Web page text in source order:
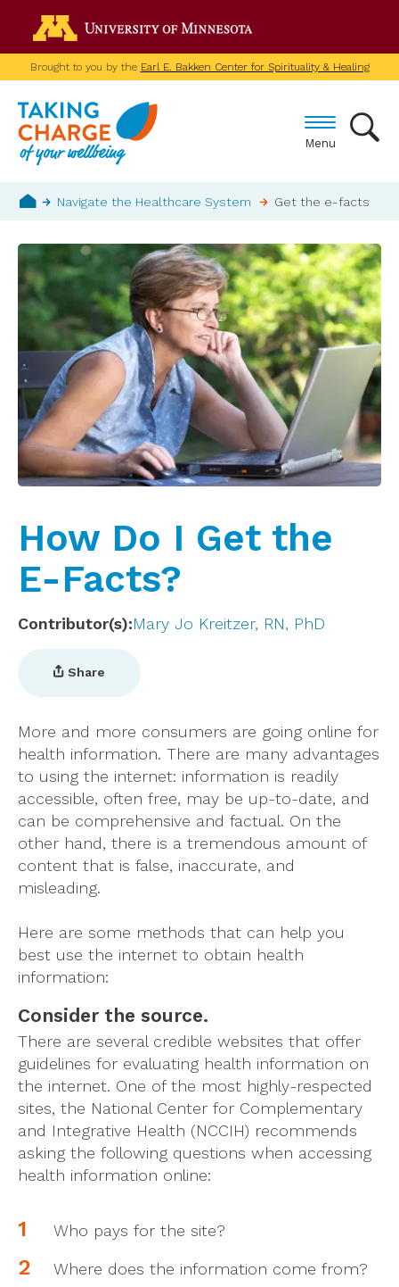
main
contentBrought to you by the Earl E. Bakken Center for Spirituality & Healing
Menu
Breadcrumb
Navigate the Healthcare System Get the e-facts
How Do I Get the
E-Facts?
Contributor(s) Mary Jo Kreitzer, RN, PhD
Share
More and more consumers are going online for
health information. There are many advantages
to using the internet: information is readily
accessible, often free, may be up-to-date, and
can be comprehensive and factual. On the
other hand, there is a tremendous amount of
content that is false, inaccurate, and
misleading.
Here are some methods that can help you
best use the internet to obtain health
information:
Consider the source.
There are several credible websites that offer
guidelines for evaluating health information on
the internet. One of the most highly-respected
sites, the National Center for Complementary
and Integrative Health (NCCIH) recommends
asking the following questions when accessing
health information online:
Who pays for the site?
Where does the information come from?